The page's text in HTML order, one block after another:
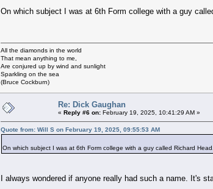
On which subject I was at 6th Form college with a guy
All the diamonds in the world
That mean anything to me,
Are conjured up by wind and sunlight
Sparkling on the sea
(Bruce Cockburn)
Re: Dick Gaughan
« Reply #6 on: February 19, 2025, 10:41:29 AM »
Quote from: Will S on February 19, 2025, 09:55:53 AM
On which subject I was at 6th Form college with a guy called Richard
I always wondered if anyone really had such a name. It's